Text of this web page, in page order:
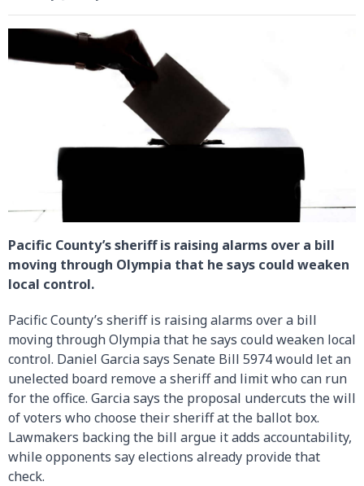
Pacific County’s sheriff is raising alarms over a bill
moving through Olympia that he says could weaken
local control.
Pacific County’s sheriff is raising alarms over a bill
moving through Olympia that he says could weaken local
control. Daniel Garcia says Senate Bill 5974 would let an
unelected board remove a sheriff and limit who can run
for the office. Garcia says the proposal undercuts the will
of voters who choose their sheriff at the ballot box.
Lawmakers backing the bill argue it adds accountability,
while opponents say elections already provide that
check.